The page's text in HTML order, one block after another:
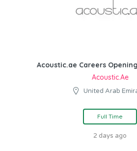
Acoustic.ae Careers
Acoustic.ae
United Arab
Full Time
2 days ago